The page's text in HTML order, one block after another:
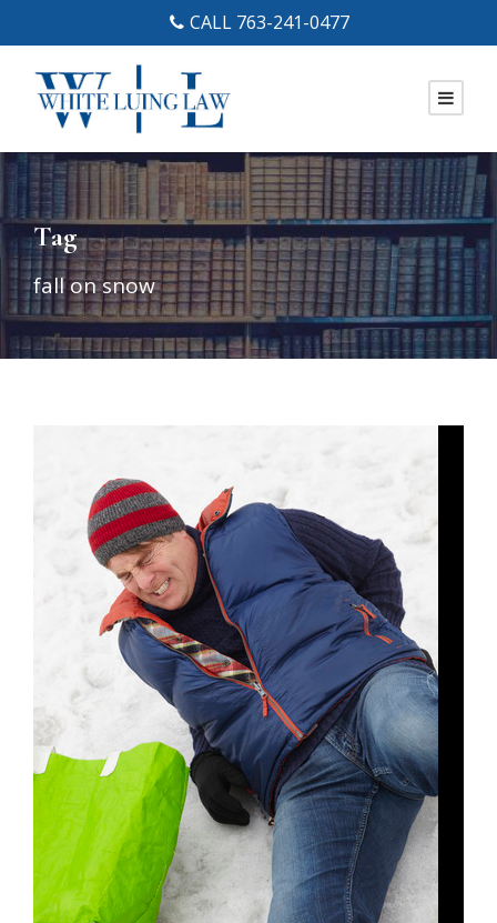
CALL 763-241-0477
Tag
fall on snow